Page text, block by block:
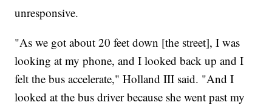
unresponsive.
"As we got about 20 feet down [the street], I was
looking at my phone, and I looked back up and I
felt the bus accelerate," Holland III said. "And I
looked at the bus driver because she went past my